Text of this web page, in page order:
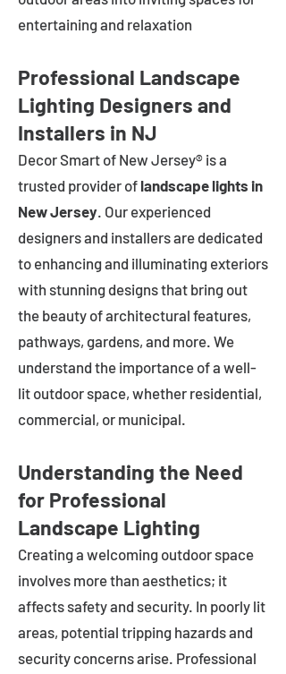
entertaining and relaxation
Professional Landscape
Lighting Designers and
Installers in NJ
Decor Smart of New Jersey® is a
trusted provider of landscape lights in
New Jersey. Our experienced
designers and installers are dedicated
to enhancing and illuminating exteriors
with stunning designs that bring out
the beauty of architectural features,
pathways, gardens, and more. We
understand the importance of a well-
lit outdoor space, whether residential,
commercial, or municipal.
Understanding the Need
for Professional
Landscape Lighting
Creating a welcoming outdoor space
involves more than aesthetics; it
affects safety and security. In poorly lit
areas, potential tripping hazards and
security concerns arise. Professional